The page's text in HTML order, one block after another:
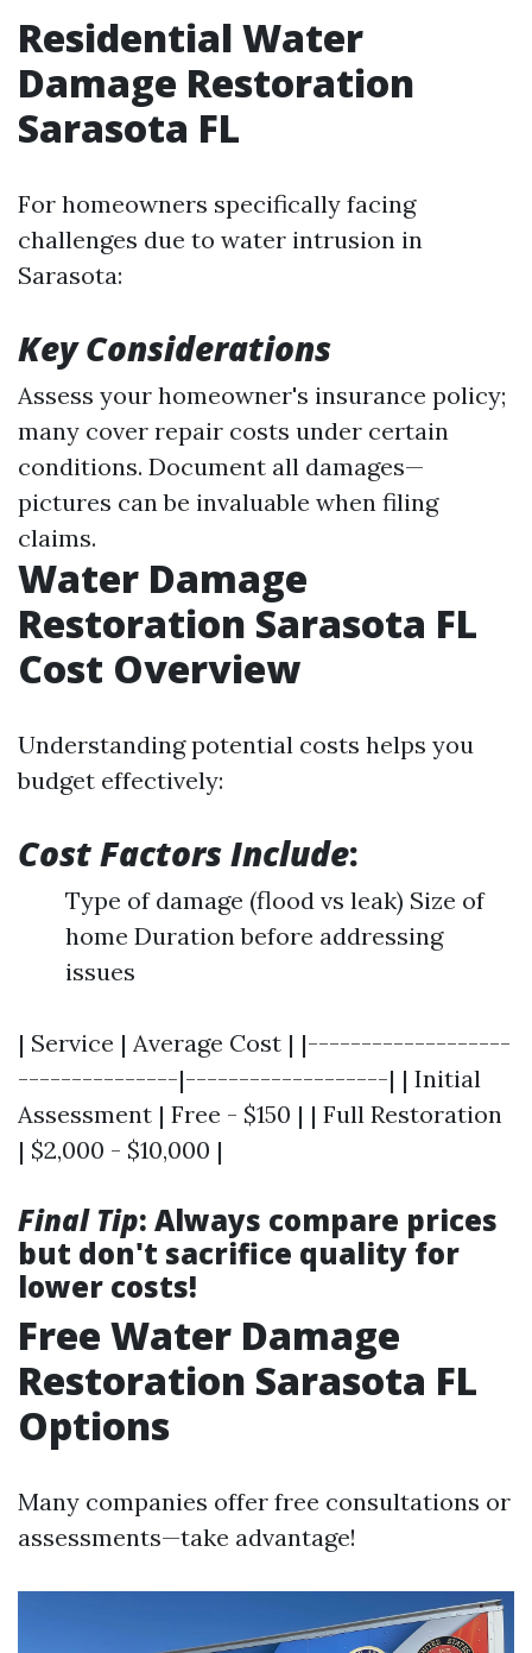
Residential Water
Damage Restoration
Sarasota FL
For homeowners specifically facing
challenges due to water intrusion in
Sarasota:
Key Considerations
Assess your homeowner's insurance policy;
many cover repair costs under certain
conditions. Document all damages—
pictures can be invaluable when filing
claims.
Water Damage
Restoration Sarasota FL
Cost Overview
Understanding potential costs helps you
budget effectively:
Cost Factors Include:
Type of damage (flood vs leak) Size of
home Duration before addressing
issues
| Service | Average Cost | |-------------------
---------------|-------------------| | Initial
Assessment | Free - $150 | | Full Restoration
| $2,000 - $10,000 |
Final Tip: Always compare prices
but don't sacrifice quality for
lower costs!
Free Water Damage
Restoration Sarasota FL
Options
Many companies offer free consultations or
assessments—take advantage!